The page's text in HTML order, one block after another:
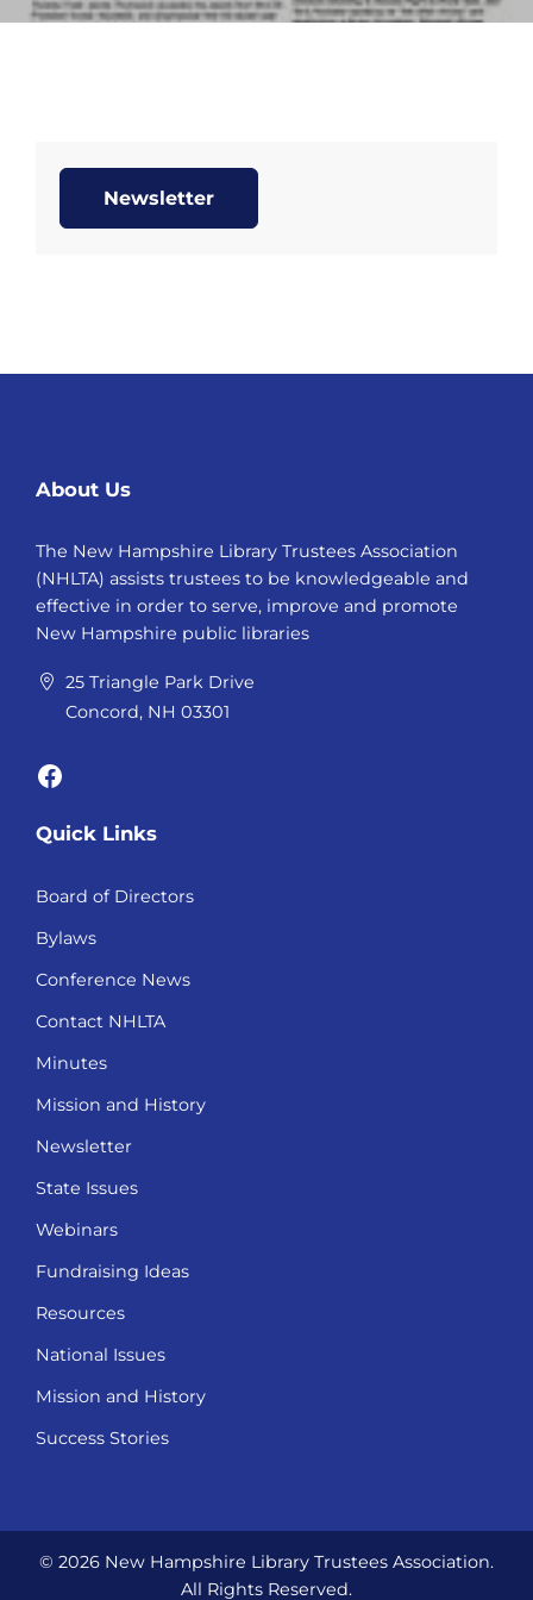
Newsletter
About Us
The New Hampshire Library Trustees Association
(NHLTA) assists trustees to be knowledgeable and
effective in order to serve, improve and promote
New Hampshire public libraries
25 Triangle Park Drive
Concord, NH 03301
Facebook
Quick Links
Board of Directors
Bylaws
Conference News
Contact NHLTA
Minutes
Mission and History
Newsletter
State Issues
Webinars
Fundraising Ideas
Resources
National Issues
Mission and History
Success Stories
© 2026 New Hampshire Library Trustees Association.
All Rights Reserved.